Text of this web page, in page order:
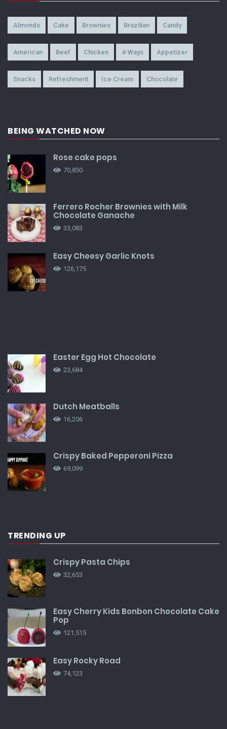
Almonds Cake Brownies Brazilian Candy
American Beef Chicken 4-Ways Appetizer
Snacks Refreshment Ice Cream Chocolate
BEING WATCHED NOW
Rose cake pops
70,850
Ferrero Rocher Brownies with Milk
Chocolate Ganache
33,083
Easy Cheesy Garlic Knots
126,175
Easter Egg Hot Chocolate
23,684
Dutch Meatballs
16,206
Crispy Baked Pepperoni Pizza
69,099
TRENDING UP
Crispy Pasta Chips
32,653
Easy Cherry Kids Bonbon Chocolate Cake
Pop
121,515
Easy Rocky Road
74,123